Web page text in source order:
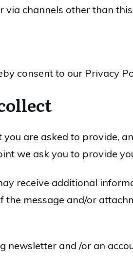
via channels other than
consent to our Privacy
are asked to provide,
we ask you to provide
receive additional
the message and/or
newsletter and /or an